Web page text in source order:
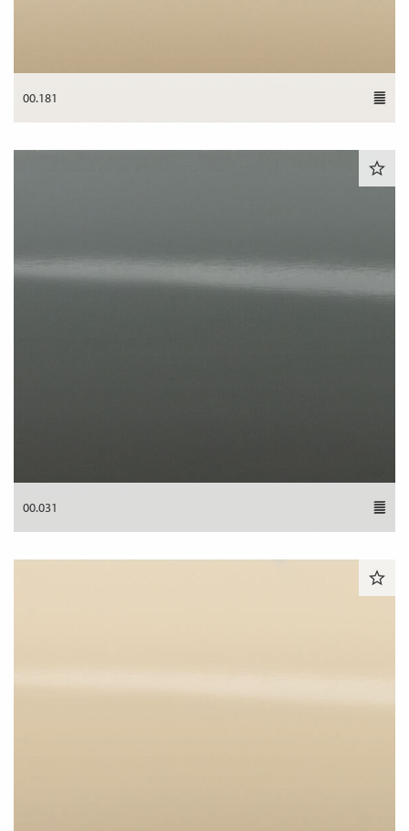
00.181
00.031